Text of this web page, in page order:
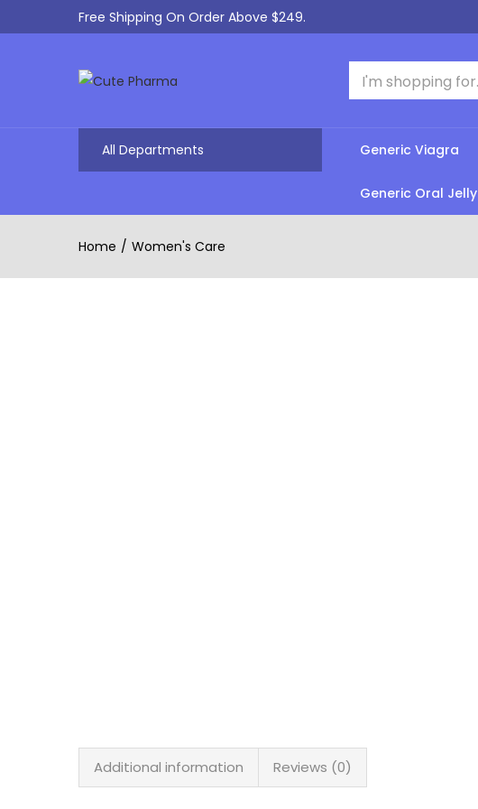
Free Shipping On Order Above $249.
All Departments Generic Viagra
Generic Oral Jelly
Home Women's Care
Additional information Reviews (0)